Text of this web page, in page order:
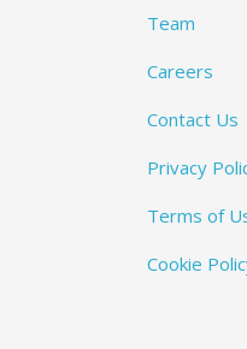
Team
Careers
Contact Us
Privacy
Terms of
Cookie